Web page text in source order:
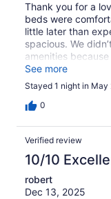
Thank you for a
beds were
little later than
spacious. We
amenities
the money. Thanks
See more
Stayed 1 night in May
0
Verified review
10/10
robert
Dec 13, 2025